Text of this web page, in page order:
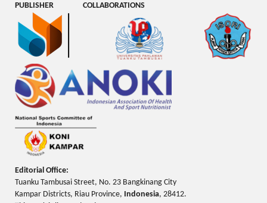
PUBLISHER COLLABORATIONS
Editorial Office:
Tuanku Tambusai Street, No. 23 Bangkinang City
Kampar Districts, Riau Province, Indonesia, 28412.